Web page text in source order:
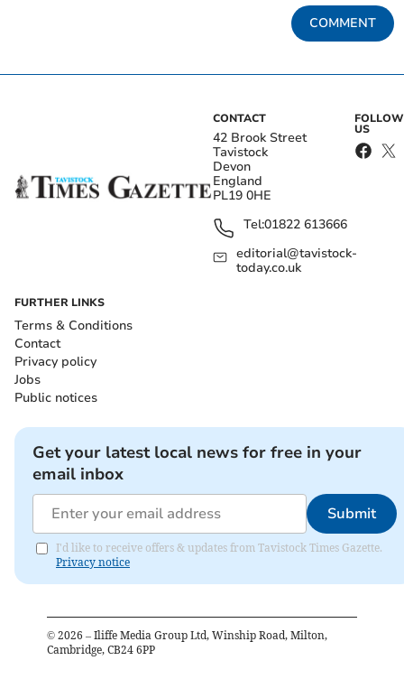
COMMENT
CONTACT
42 Brook Street
Tavistock
Devon
England
PL19 0HE
Tel:01822 613666
editorial@tavistock-
today.co.uk
FOLLOW
US
FURTHER LINKS
Terms & Conditions
Contact
Privacy policy
Jobs
Public notices
Get your latest local news for free in your
email inbox
Submit
I'd like to receive offers & updates from Tavistock Times Gazette.
Privacy notice
© 2026 – Iliffe Media Group Ltd, Winship Road, Milton,
Cambridge, CB24 6PP